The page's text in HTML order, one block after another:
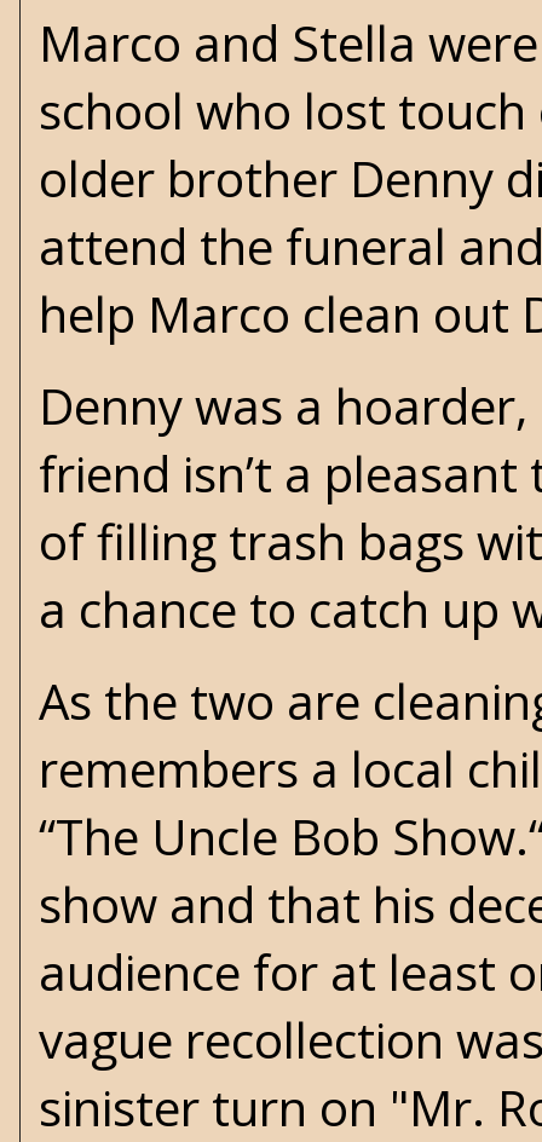
Marco and Stella
school who lost touch
older brother Denny
attend the funeral
help Marco clean out
Denny was a
friend isn’t a
of filling trash bags
a chance to catch up
As the two are
remembers a local
“The Uncle Bob
show and that his
audience for at least
vague recollection
sinister turn on "Mr.